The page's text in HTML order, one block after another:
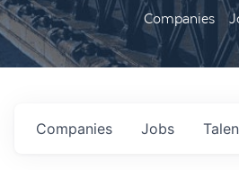
Companies
Jobs
Companies